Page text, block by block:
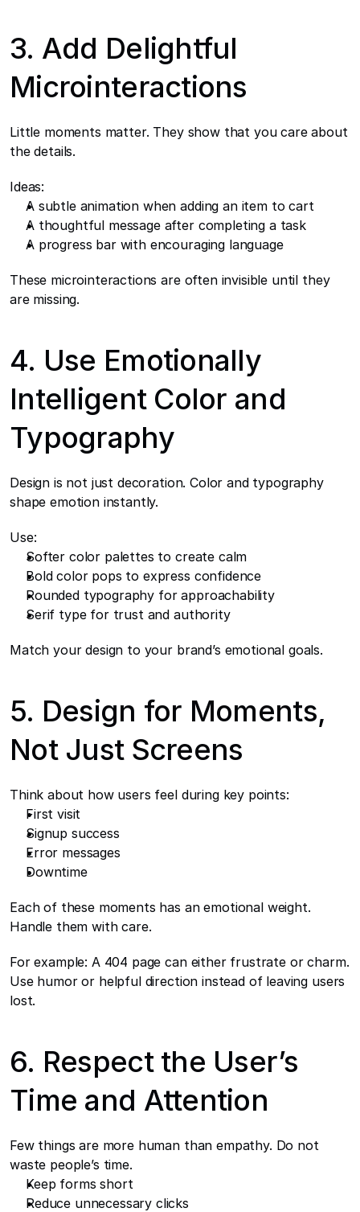
3. Add Delightful
Microinteractions
Little moments matter. They show that you care about
the details.
Ideas:
A subtle animation when adding an item to cart
A thoughtful message after completing a task
A progress bar with encouraging language
These microinteractions are often invisible until they
are missing.
4. Use Emotionally
Intelligent Color and
Typography
Design is not just decoration. Color and typography
shape emotion instantly.
Use:
Softer color palettes to create calm
Bold color pops to express confidence
Rounded typography for approachability
Serif type for trust and authority
Match your design to your brand’s emotional goals.
5. Design for Moments,
Not Just Screens
Think about how users feel during key points:
First visit
Signup success
Error messages
Downtime
Each of these moments has an emotional weight.
Handle them with care.
For example: A 404 page can either frustrate or charm.
Use humor or helpful direction instead of leaving users
lost.
6. Respect the User’s
Time and Attention
Few things are more human than empathy. Do not
waste people’s time.
Keep forms short
Reduce unnecessary clicks